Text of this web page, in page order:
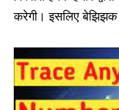
करेगी। इसलिए बेझिझक